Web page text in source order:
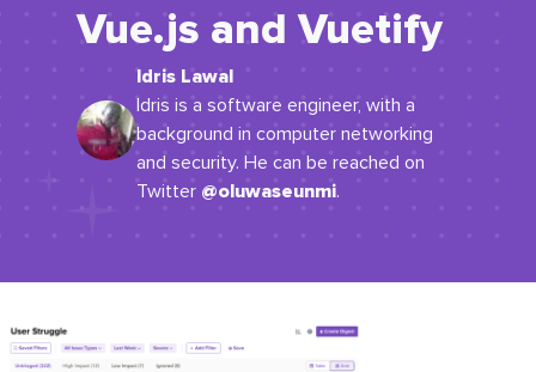
Vue.js and Vuetify
Idris Lawal
Idris is a software engineer, with a
background in computer networking
and security. He can be reached on
Twitter @oluwaseunmi.